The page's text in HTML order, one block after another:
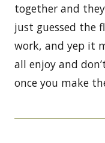
together and
just guessed the
work, and yep it
all enjoy and
once you make